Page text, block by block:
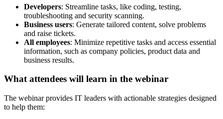
Developers: Streamline tasks, like coding, testing,
troubleshooting and security scanning.
Business users: Generate tailored content, solve problems
and raise tickets.
All employees: Minimize repetitive tasks and access essential
information, such as company policies, product data and
business results.
What attendees will learn in the webinar
The webinar provides IT leaders with actionable strategies designed
to help them: